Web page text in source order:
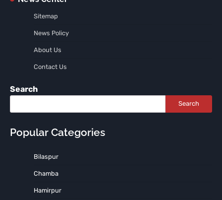
Sitemap
News Policy
About Us
Contact Us
Search
Search
Popular Categories
Bilaspur
Chamba
Hamirpur